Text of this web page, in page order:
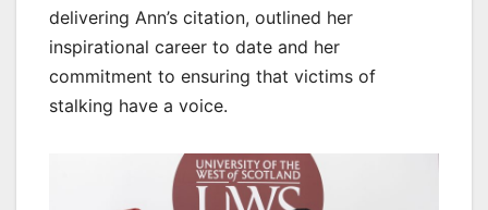
delivering Ann’s citation, outlined her
inspirational career to date and her
commitment to ensuring that victims of
stalking have a voice.